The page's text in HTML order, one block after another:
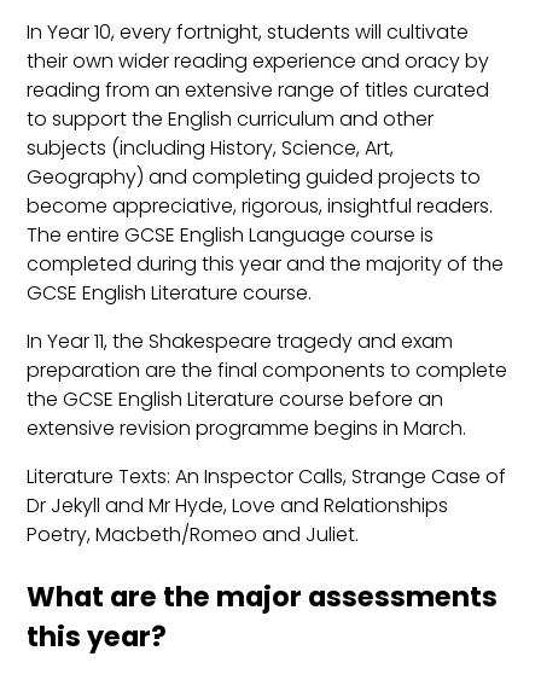
In Year 10, every fortnight, students will cultivate
their own wider reading experience and oracy by
reading from an extensive range of titles curated
to support the English curriculum and other
subjects (including History, Science, Art,
Geography) and completing guided projects to
become appreciative, rigorous, insightful readers.
The entire GCSE English Language course is
completed during this year and the majority of the
GCSE English Literature course.
In Year 11, the Shakespeare tragedy and exam
preparation are the final components to complete
the GCSE English Literature course before an
extensive revision programme begins in March.
Literature Texts: An Inspector Calls, Strange Case of
Dr Jekyll and Mr Hyde, Love and Relationships
Poetry, Macbeth/Romeo and Juliet.
What are the major assessments
this year?